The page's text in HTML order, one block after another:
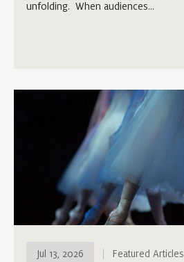
unfolding. When audiences…
Jul 13, 2026 Featured Articles